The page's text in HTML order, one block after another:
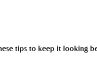
tips to keep it looking